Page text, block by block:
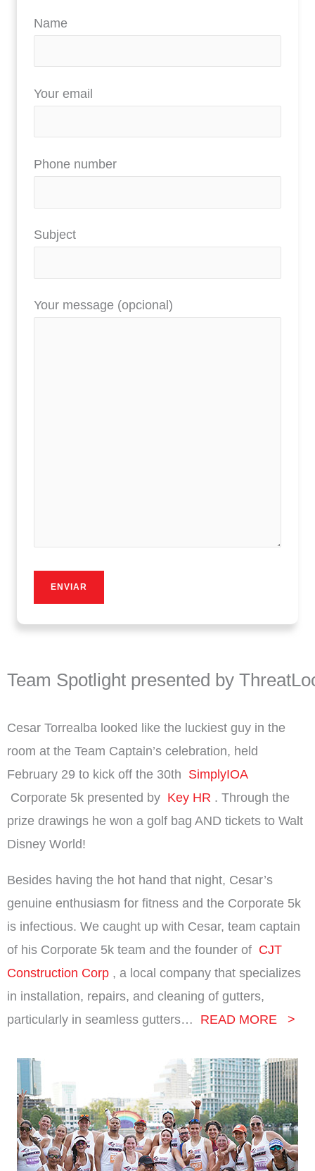
Name
Your email
Phone number
Subject
Your message (opcional)
Team Spotlight presented by
Cesar Torrealba looked like the luckiest guy in the
room at the Team Captain’s celebration, held
February 29 to kick off the 30th SimplyIOA
Corporate 5k presented by Key HR . Through the
prize drawings he won a golf bag AND tickets to Walt
Disney World!
Besides having the hot hand that night, Cesar’s
genuine enthusiasm for fitness and the Corporate 5k
is infectious. We caught up with Cesar, team captain
of his Corporate 5k team and the founder of CJT
Construction Corp , a local company that specializes
in installation, repairs, and cleaning of gutters,
particularly in seamless gutters… READ MORE >